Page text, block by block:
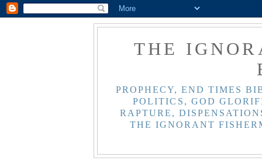
THE
PROPHECY, END TIMES
POLITICS, GOD
RAPTURE,
THE IGNORANT